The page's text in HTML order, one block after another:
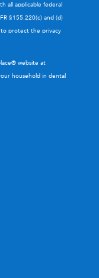
all applicable federal
§155.220(c) and (d)
to protect the privacy
website at
household in dental